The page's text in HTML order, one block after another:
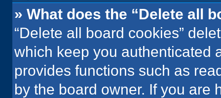
» What does the “Delete all
“Delete all board cookies”
which keep you authenticated
provides functions such as
by the board owner. If you are